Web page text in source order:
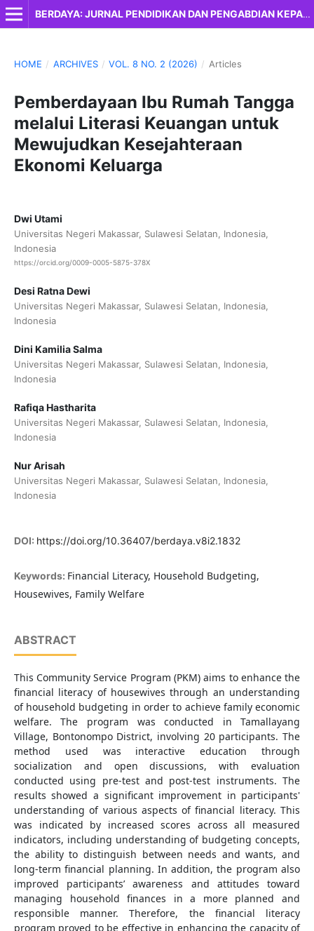
BERDAYA: JURNAL PENDIDIKAN DAN PENGABDIAN KEPADA MASYARAKAT
HOME / ARCHIVES / VOL. 8 NO. 2 (2026) / Articles
Pemberdayaan Ibu Rumah Tangga
melalui Literasi Keuangan untuk
Mewujudkan Kesejahteraan
Ekonomi Keluarga
Dwi Utami
Universitas Negeri Makassar, Sulawesi Selatan, Indonesia,
Indonesia
https://orcid.org/0009-0005-5875-378X
Desi Ratna Dewi
Universitas Negeri Makassar, Sulawesi Selatan, Indonesia,
Indonesia
Dini Kamilia Salma
Universitas Negeri Makassar, Sulawesi Selatan, Indonesia,
Indonesia
Rafiqa Hastharita
Universitas Negeri Makassar, Sulawesi Selatan, Indonesia,
Indonesia
Nur Arisah
Universitas Negeri Makassar, Sulawesi Selatan, Indonesia,
Indonesia
DOI: https://doi.org/10.36407/berdaya.v8i2.1832
Keywords: Financial Literacy, Household Budgeting,
Housewives, Family Welfare
ABSTRACT
This Community Service Program (PKM) aims to enhance the
financial literacy of housewives through an understanding
of household budgeting in order to achieve family economic
welfare. The program was conducted in Tamallayang
Village, Bontonompo District, involving 20 participants. The
method used was interactive education through
socialization and open discussions, with evaluation
conducted using pre-test and post-test instruments. The
results showed a significant improvement in participants'
understanding of various aspects of financial literacy. This
was indicated by increased scores across all measured
indicators, including understanding of budgeting concepts,
the ability to distinguish between needs and wants, and
long-term financial planning. In addition, the program also
improved participants’ awareness and attitudes toward
managing household finances in a more planned and
responsible manner. Therefore, the financial literacy
program proved to be effective in enhancing the capacity of